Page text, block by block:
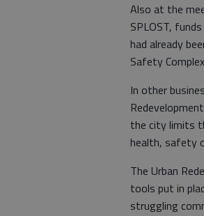
Also at the
SPLOST,
had already
Safety
In other
the city limits
health, safety
The Urban
tools put in
struggling